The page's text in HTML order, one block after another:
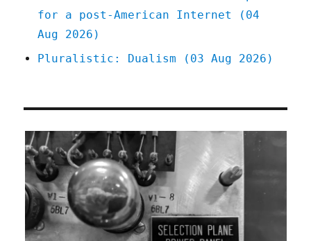
for a post-American Internet (04
Aug 2026)
Pluralistic: Dualism (03 Aug 2026)